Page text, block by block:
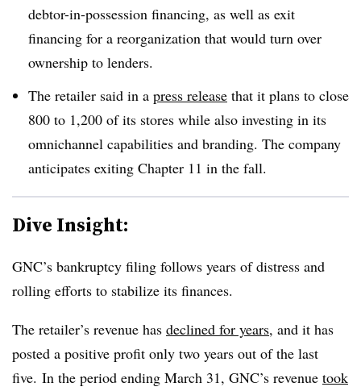
debtor-in-possession financing, as well as exit
financing for a reorganization that would turn over
ownership to lenders.
The retailer said in a press release that it plans to close
800 to 1,200 of its stores while also investing in its
omnichannel capabilities and branding. The company
anticipates exiting Chapter 11 in the fall.
Dive Insight:
GNC’s bankruptcy filing follows years of distress and
rolling efforts to stabilize its finances.
The retailer’s revenue has declined for years, and it has
posted a positive profit only two years out of the last
five. In the period ending March 31, GNC’s revenue took